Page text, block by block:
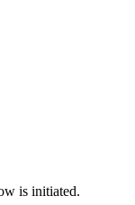
is initiated.